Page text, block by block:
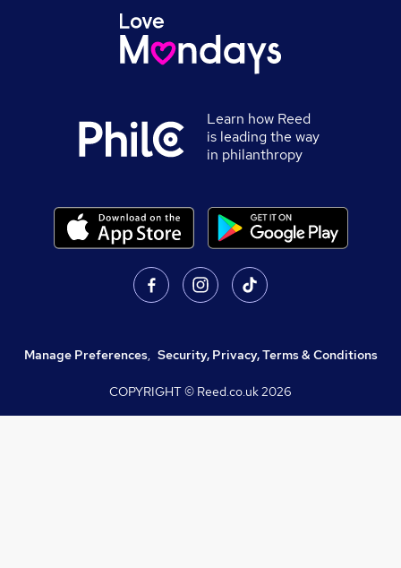
Learn how Reed
is leading the way
in philanthropy
Manage Preferences, Security, Privacy, Terms & Conditions
COPYRIGHT © Reed.co.uk2026